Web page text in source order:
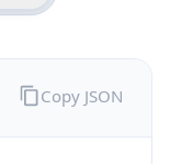
Copy JSON